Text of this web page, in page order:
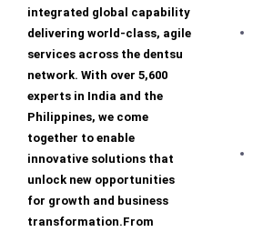
integrated global capability
delivering world-class, agile
services across the dentsu
network. With over 5,600
experts in India and the
Philippines, we come
together to enable
innovative solutions that
unlock new opportunities
for growth and business
transformation.From